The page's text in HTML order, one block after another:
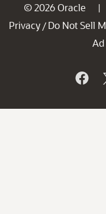
© 2026 Oracle |
Privacy / Do Not Sell
Ad